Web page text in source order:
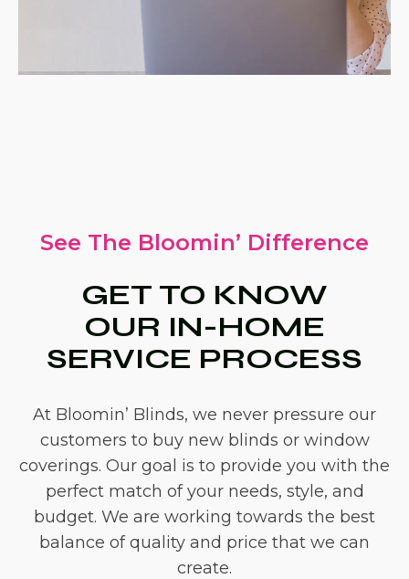
See The Bloomin’ Difference
GET TO KNOW
OUR IN-HOME
SERVICE PROCESS
At Bloomin’ Blinds, we never pressure our
customers to buy new blinds or window
coverings. Our goal is to provide you with the
perfect match of your needs, style, and
budget. We are working towards the best
balance of quality and price that we can
create.